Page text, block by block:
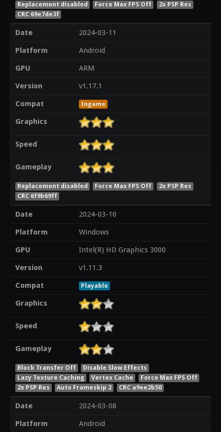
Replacement disabled Force Max FPS Off
2x PSP Res
CRC 69e7de3f
Date
2024-03-11
Platform
Android
GPU
ARM
Version
v1.17.1
Compat
Ingame
Graphics
Speed
Gameplay
Replacement disabled Force Max FPS Off
2x PSP Res
CRC 6f9b69ff
Date
2024-03-10
Platform
Windows
GPU
Intel(R) HD Graphics 3000
Version
v1.11.3
Compat
Playable
Graphics
Speed
Gameplay
Block Transfer Off
Disable Slow Effects
Lazy Texture Caching
Vertex Cache
Force Max FPS Off
2x PSP Res
Auto Frameskip 2 CRC a9ee2b50
Date
2024-03-08
Platform
Android